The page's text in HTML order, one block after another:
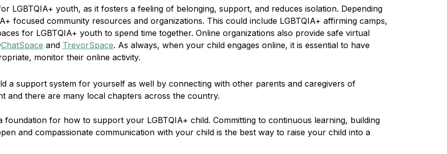
LGBTQIA+ youth, as it fosters a feeling of belonging, support, and reduces isolation. Depending
focused community resources and organizations. This could include LGBTQIA+ affirming camps,
for LGBTQIA+ youth to spend time together. Online organizations also provide safe virtual
and TrevorSpace. As always, when your child engages online, it is essential to have
monitor their online activity.
a support system for yourself as well by connecting with other parents and caregivers of
and there are many local chapters across the country.
foundation for how to support your LGBTQIA+ child. Committing to continuous learning, building
and compassionate communication with your child is the best way to raise your child into a